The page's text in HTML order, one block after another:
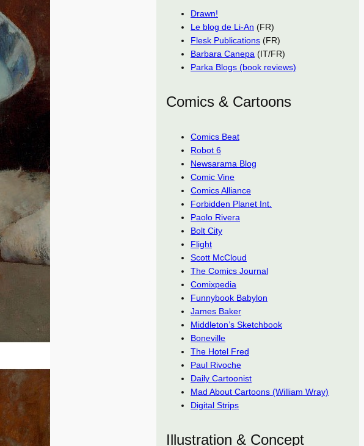
Drawn!
Le blog de Li-An (FR)
Flesk Publications (FR)
Barbara Canepa (IT/FR)
Parka Blogs (book reviews)
Comics & Cartoons
Comics Beat
Robot 6
Newsarama Blog
Comic Vine
Comics Alliance
Forbidden Planet Int.
Paolo Rivera
Bolt City
Flight
Scott McCloud
The Comics Journal
Comixpedia
Funnybook Babylon
James Baker
Middleton’s Sketchbook
Boneville
The Hotel Fred
Paul Rivoche
Daily Cartoonist
Mad About Cartoons (William Wray)
Digital Strips
Illustration & Concept